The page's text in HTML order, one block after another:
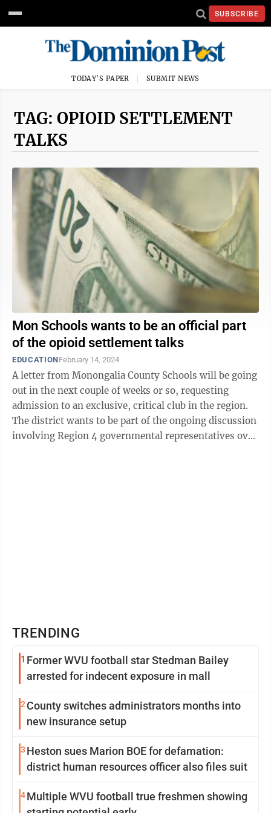
SUBSCRIBE
TODAY'S PAPER SUBMIT NEWS
TAG: OPIOID SETTLEMENT
TALKS
Mon Schools wants to be an official part
of the opioid settlement talks
EDUCATIONFebruary 14, 2024
A letter from Monongalia County Schools will be going
out in the next couple of weeks or so, requesting
admission to an exclusive, critical club in the region.
The district wants to be part of the ongoing discussion
involving Region 4 governmental representatives over
TRENDING
1 Former WVU football star Stedman Bailey
arrested for indecent exposure in mall
2 County switches administrators months into
new insurance setup
3 Heston sues Marion BOE for defamation:
district human resources officer also files suit
4Multiple WVU football true freshmen showing